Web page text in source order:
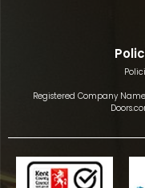
Registered Company